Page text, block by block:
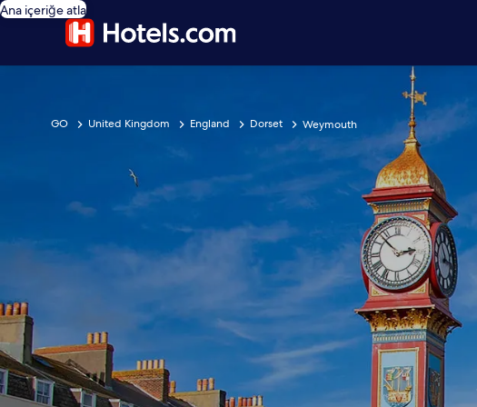
Ana içeriğe atla
GO United Kingdom England Dorset Weymouth